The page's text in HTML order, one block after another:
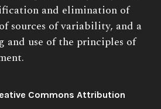
and elimination of
sources of variability, and a
and use of the principles of
License:
Commons Attribution